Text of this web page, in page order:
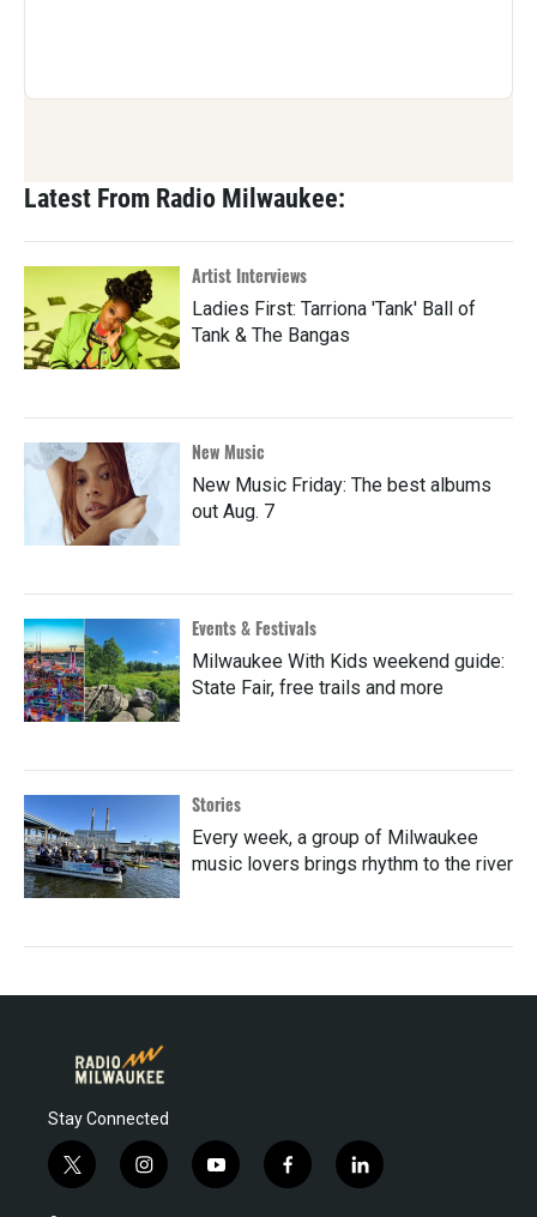
Latest From Radio Milwaukee:
Artist Interviews
Ladies First: Tarriona 'Tank' Ball of
Tank & The Bangas
New Music
New Music Friday: The best albums
out Aug. 7
Events & Festivals
Milwaukee With Kids weekend guide:
State Fair, free trails and more
Stories
Every week, a group of Milwaukee
music lovers brings rhythm to the river
Stay Connected
t
i
y
f
l